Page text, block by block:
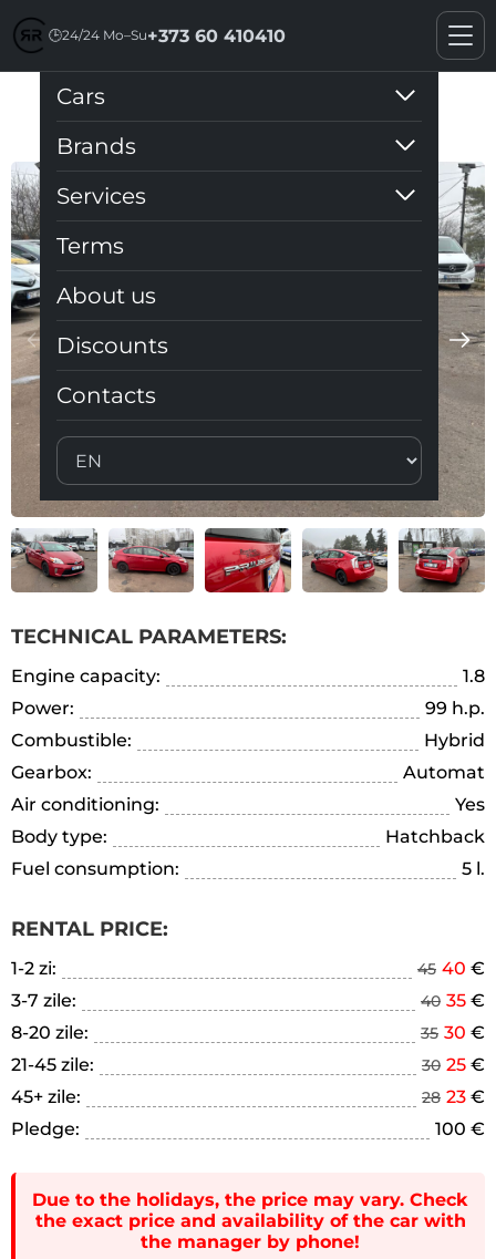
🕒24/24 Mo–Su+373 60 410410
Cars
Brands
Services
Terms
About us
Discounts
Contacts
Toyota Prius 30
TECHNICAL PARAMETERS:
Engine capacity:
1.8
Power:
99 h.p.
Combustible:
Hybrid
Gearbox:
Automat
Air conditioning:
Yes
Body type:
Hatchback
Fuel consumption:
5 l.
RENTAL PRICE:
1-2 zi: 45 40 €
3-7 zile:
40 35 €
8-20 zile:
35 30 €
21-45 zile:
30 25 €
45+ zile:
28 23 €
Pledge:
100 €
Due to the holidays, the price may vary. Check
the exact price and availability of the car with
the manager by phone!